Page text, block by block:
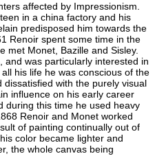
affected by Impressionism.
in a china factory and his
predisposed him towards the
Renoir spent some time in the
met Monet, Bazille and Sisley.
and was particularly interested in
his life he was conscious of the
with the purely visual
influence on his early career
during this time he used heavy
Renoir and Monet worked
of painting continually out of
color became lighter and
the whole canvas being